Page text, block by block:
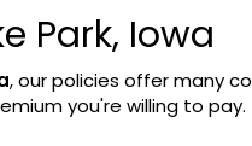
Park, Iowa
, our policies offer many
you're willing to pay.